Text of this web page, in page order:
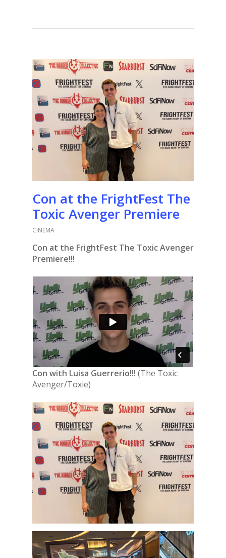
Con at the FrightFest The
Toxic Avenger Premiere
CINEMA
Con at the FrightFest The Toxic Avenger
Premiere!!!
Con with Luisa Guerrerio!!! (The Toxic
Avenger/Toxie)